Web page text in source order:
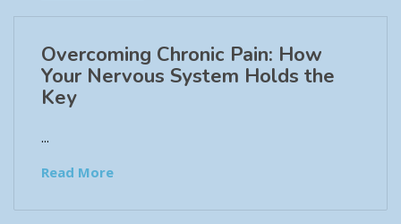
Overcoming Chronic Pain: How
Your Nervous System Holds the
Key
...
Read More